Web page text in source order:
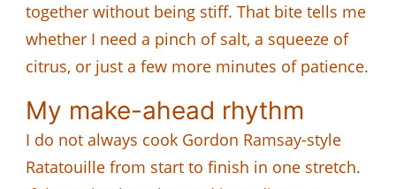
together without being stiff. That bite tells me
whether I need a pinch of salt, a squeeze of
citrus, or just a few more minutes of patience.
My make-ahead rhythm
I do not always cook Gordon Ramsay-style
Ratatouille from start to finish in one stretch.